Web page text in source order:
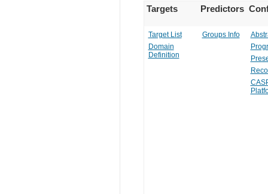
Targets Predictors
Target List
Domain
Definition
Groups Info